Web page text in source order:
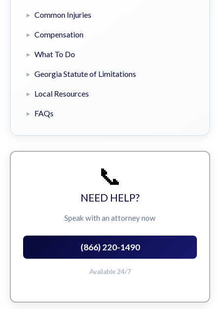
Common Injuries
Compensation
What To Do
Georgia Statute of Limitations
Local Resources
FAQs
📞
NEED HELP?
Speak with an attorney now
(866) 220-1490
Available 24/7